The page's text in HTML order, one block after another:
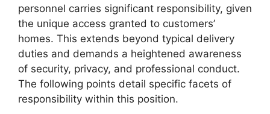
personnel carries significant responsibility, given
the unique access granted to customers’
homes. This extends beyond typical delivery
duties and demands a heightened awareness
of security, privacy, and professional conduct.
The following points detail specific facets of
responsibility within this position.